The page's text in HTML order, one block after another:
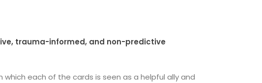
trauma-informed, and non-predictive
each of the cards is seen as a helpful ally and